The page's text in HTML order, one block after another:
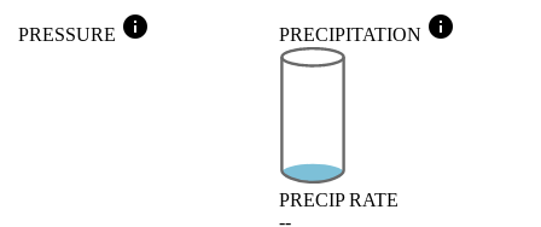
PRESSURE info PRECIPITATION info
PRECIP RATE
--